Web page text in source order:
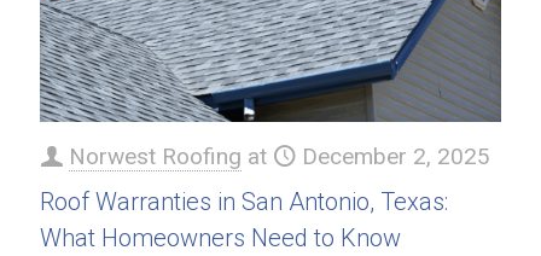
Norwest Roofing at December 2, 2025
Roof Warranties in San Antonio, Texas:
What Homeowners Need to Know